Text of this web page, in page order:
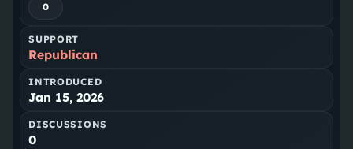
0
SUPPORT
Republican
INTRODUCED
Jan 15, 2026
DISCUSSIONS
0